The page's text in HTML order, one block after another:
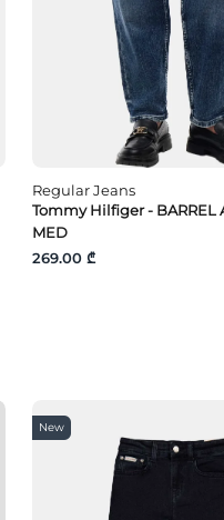
Regular Jeans
Tommy Hilfiger - BARREL
MED
269.00 ₾
New